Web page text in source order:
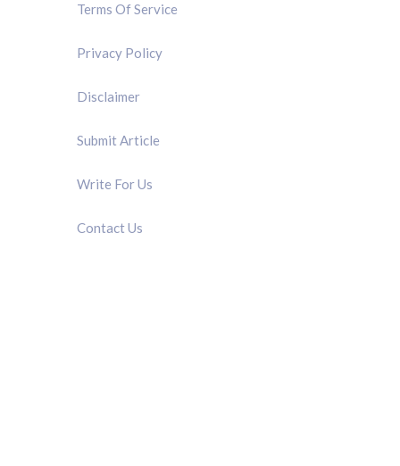
Terms Of Service
Privacy Policy
Disclaimer
Submit Article
Write For Us
Contact Us